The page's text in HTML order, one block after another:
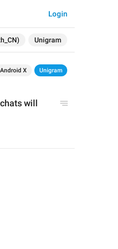
Unigram
Login
Android X Unigram
will